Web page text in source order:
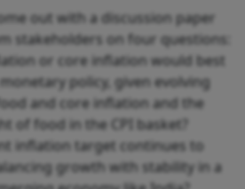
out with a discussion paper
stakeholders on four questions:
or core inflation would best
policy, given evolving
and core inflation and the
of food in the CPI basket?
inflation target continues to
growth with stability in a